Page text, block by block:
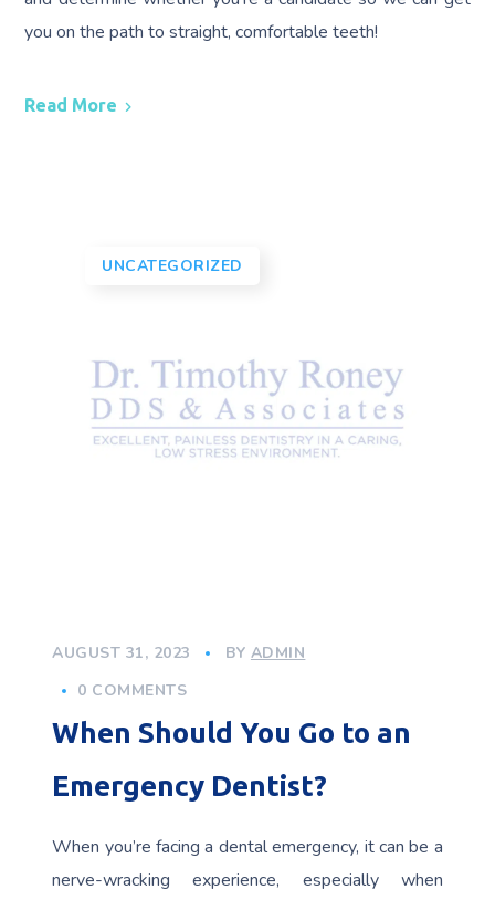
you on the path to straight, comfortable teeth!
Read More
UNCATEGORIZED
AUGUST 31, 2023 BY ADMIN
0 COMMENTS
When Should You Go to an
Emergency Dentist?
When you’re facing a dental emergency, it can be a
nerve-wracking experience, especially when